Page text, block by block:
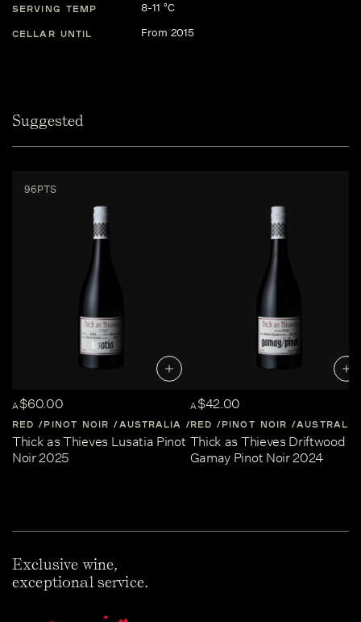
SERVING TEMP 8-11 °C
CELLAR UNTIL From 2015
Suggested
96PTS
A$60.00
RED PINOT NOIR AUSTRALIA CENTRAL-VICTORIA
Thick as Thieves Lusatia Pinot
Noir 2025
A$42.00
RED PINOT NOIR AUSTRALIA
Thick as Thieves Driftwood
Gamay Pinot Noir 2024
Exclusive wine,
exceptional service.